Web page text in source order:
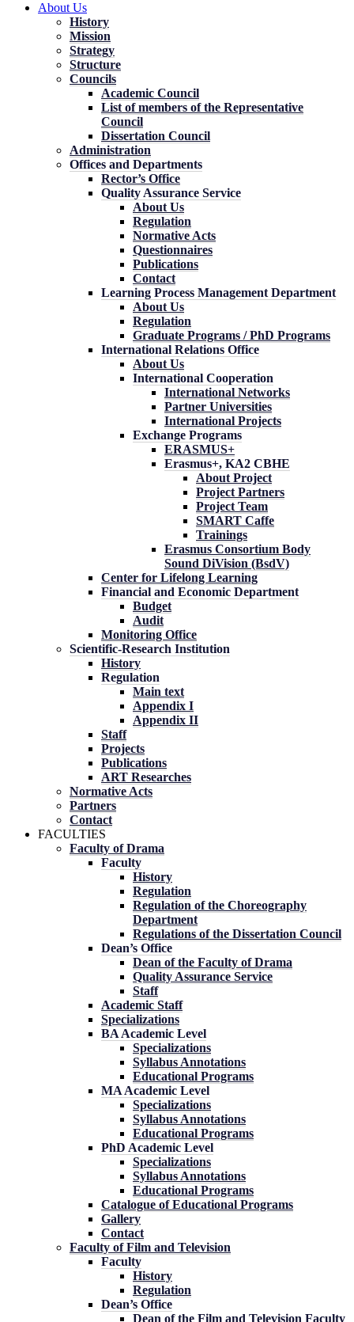
About Us
History
Mission
Strategy
Structure
Councils
Academic Council
List of members of the Representative
Council
Dissertation Council
Administration
Offices and Departments
Rector’s Office
Quality Assurance Service
About Us
Regulation
Normative Acts
Questionnaires
Publications
Contact
Learning Process Management Department
About Us
Regulation
Graduate Programs / PhD Programs
International Relations Office
About Us
International Cooperation
International Networks
Partner Universities
International Projects
Exchange Programs
ERASMUS+
Erasmus+, KA2 CBHE
About Project
Project Partners
Project Team
SMART Caffe
Trainings
Erasmus Consortium Body
Sound DiVision (BsdV)
Center for Lifelong Learning
Financial and Economic Department
Budget
Audit
Monitoring Office
Scientific-Research Institution
History
Regulation
Main text
Appendix I
Appendix II
Staff
Projects
Publications
ART Researches
Normative Acts
Partners
Contact
FACULTIES
Faculty of Drama
Faculty
History
Regulation
Regulation of the Choreography
Department
Regulations of the Dissertation Council
Dean’s Office
Dean of the Faculty of Drama
Quality Assurance Service
Staff
Academic Staff
Specializations
BA Academic Level
Specializations
Syllabus Annotations
Educational Programs
MA Academic Level
Specializations
Syllabus Annotations
Educational Programs
PhD Academic Level
Specializations
Syllabus Annotations
Educational Programs
Catalogue of Educational Programs
Gallery
Contact
Faculty of Film and Television
Faculty
History
Regulation
Dean’s Office
Dean of the Film and Television Faculty